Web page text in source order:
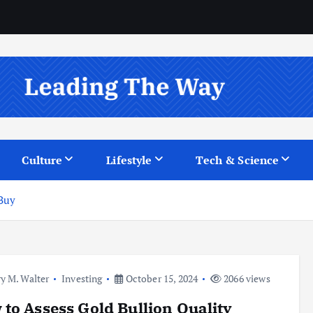
Culture Lifestyle Tech & Science
M. Walter Investing October 15, 2024 2066 views
to Assess Gold Bullion Quality